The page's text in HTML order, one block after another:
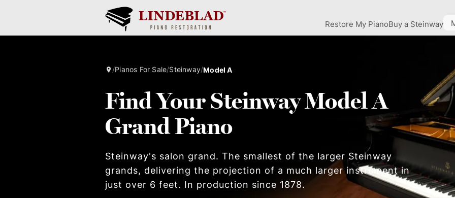
Restore My PianoBuy a Steinway
/Pianos For Sale/Steinway/Model A
Find Your Steinway Model A
Grand Piano
Steinway's salon grand. The smallest of the larger Steinway
grands, delivering the projection of a much larger instrument in
just over 6 feet. In production since 1878.